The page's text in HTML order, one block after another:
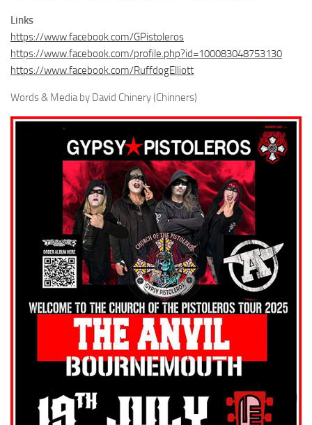
Links
https://www.facebook.com/GPistoleros
https://www.facebook.com/profile.php?id=100083048753130
https://www.facebook.com/RuffdogElliott
Words & Media by David Chinery (Chinners)